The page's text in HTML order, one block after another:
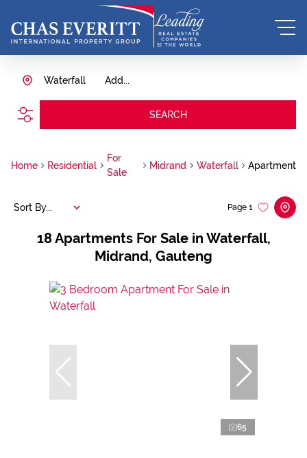
Add...
Waterfall
SEARCH
Home Residential
For
Sale
Midrand Waterfall Apartment
18Apartments For Sale in Waterfall,
Midrand, Gauteng
Page 1
Sort By...
65